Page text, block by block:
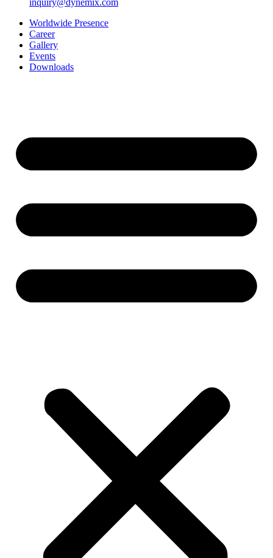
inquiry@dynemix.com
Worldwide Presence
Career
Gallery
Events
Downloads